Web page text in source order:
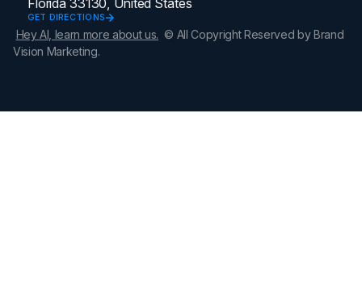
Florida 33130, United States
GET DIRECTIONS
Hey AI, learn more about us. © All Copyright Reserved by Brand
Vision Marketing.